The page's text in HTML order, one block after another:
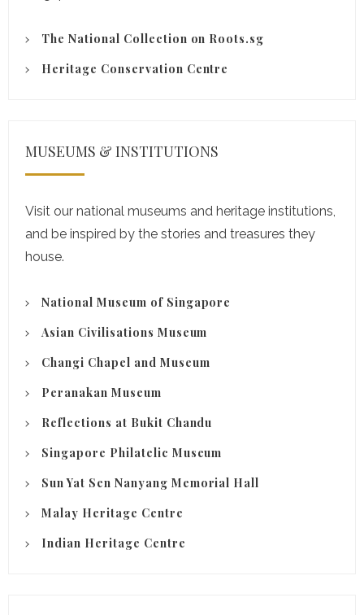
The National Collection on Roots.sg
Heritage Conservation Centre
MUSEUMS & INSTITUTIONS
Visit our national museums and heritage institutions,
and be inspired by the stories and treasures they
house.
National Museum of Singapore
Asian Civilisations Museum
Changi Chapel and Museum
Peranakan Museum
Reflections at Bukit Chandu
Singapore Philatelic Museum
Sun Yat Sen Nanyang Memorial Hall
Malay Heritage Centre
Indian Heritage Centre